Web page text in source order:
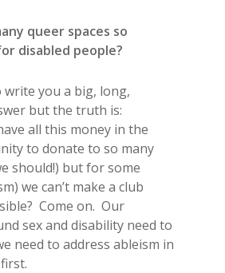
queer spaces so
disabled people?
write you a big, long,
but the truth is:
all this money in the
to donate to so many
should!) but for some
we can’t make a club
Come on. Our
sex and disability need to
need to address ableism in